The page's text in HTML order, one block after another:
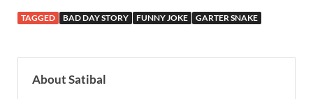
TAGGED BAD DAY STORY FUNNY JOKE GARTER SNAKE
About Satibal